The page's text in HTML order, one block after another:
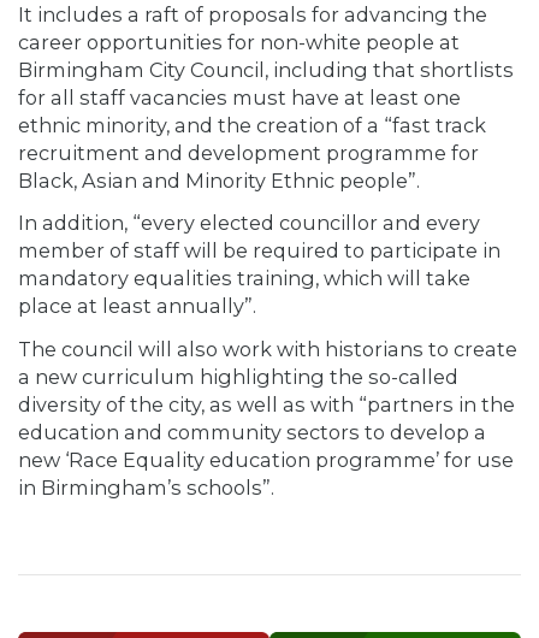
It includes a raft of proposals for advancing the
career opportunities for non-white people at
Birmingham City Council, including that shortlists
for all staff vacancies must have at least one
ethnic minority, and the creation of a “fast track
recruitment and development programme for
Black, Asian and Minority Ethnic people”.
In addition, “every elected councillor and every
member of staff will be required to participate in
mandatory equalities training, which will take
place at least annually”.
The council will also work with historians to create
a new curriculum highlighting the so-called
diversity of the city, as well as with “partners in the
education and community sectors to develop a
new ‘Race Equality education programme’ for use
in Birmingham’s schools”.